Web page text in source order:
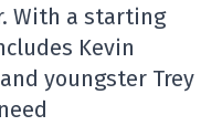
With a starting
Kevin
youngster Trey